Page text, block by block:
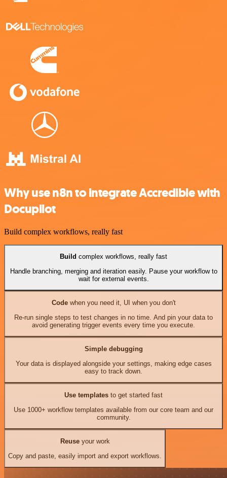
Why use n8n to integrate Accredible with
Docupilot
Build complex workflows, really fast
Build complex workflows, really fast
Handle branching, merging and iteration easily. Pause your workflow to
wait for external events.
Codewhen you need it, UI when you don't
Re-run single steps to test changes in no time. And pin your data to
avoid generating trigger events every time you execute.
Simple debugging
Your data is displayed alongside your settings, making edge cases
easy to track down.
Use templates to get started fast
Use 1000+ workflow templates available from our core team and our
community.
Reuseyour work
Copy and paste, easily import and export workflows.